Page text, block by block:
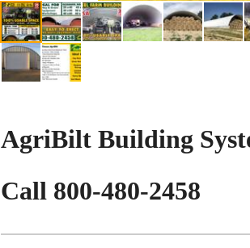
AgriBilt Building
Call 800-480-2458